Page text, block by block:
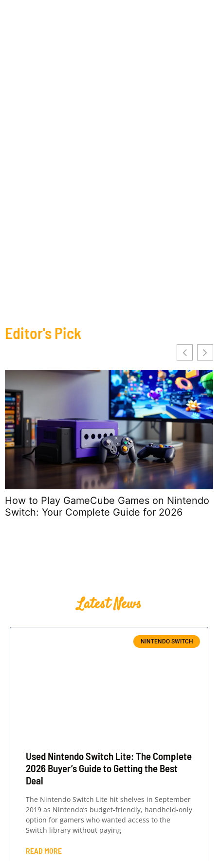
Editor's Pick
How to Turn On Nintendo Switch: The
Complete 2026 Guide for Every Model
Latest News
NINTENDO SWITCH
Used Nintendo Switch Lite: The Complete
2026 Buyer’s Guide to Getting the Best
Deal
The Nintendo Switch Lite hit shelves in September
2019 as Nintendo’s budget-friendly, handheld-only
option for gamers who wanted access to the
Switch library without paying
READ MORE